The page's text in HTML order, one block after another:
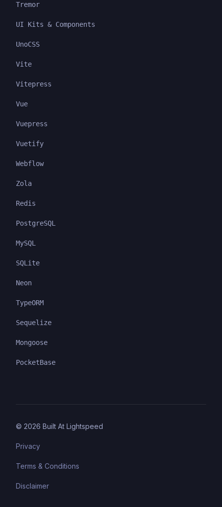
Tremor
UI Kits & Components
UnoCSS
Vite
Vitepress
Vue
Vuepress
Vuetify
Webflow
Zola
Redis
PostgreSQL
MySQL
SQLite
Neon
TypeORM
Sequelize
Mongoose
PocketBase
© 2026 Built At Lightspeed
Privacy
Terms & Conditions
Disclaimer